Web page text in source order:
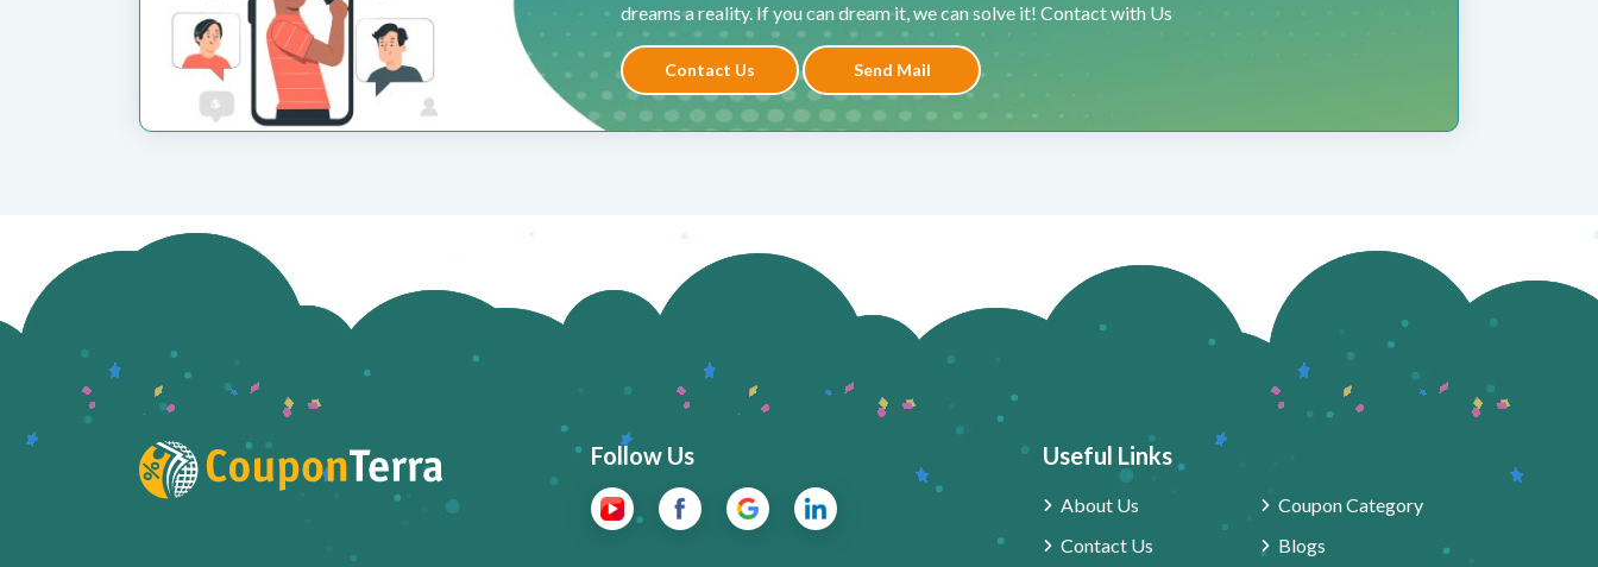
dreams a reality. If you can dream it, we can solve it! Contact with Us
Contact Us Send Mail
Follow Us Useful Links
About Us
Contact Us
Coupon Category
Blogs